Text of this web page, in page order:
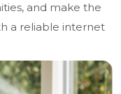
and make the
a reliable internet